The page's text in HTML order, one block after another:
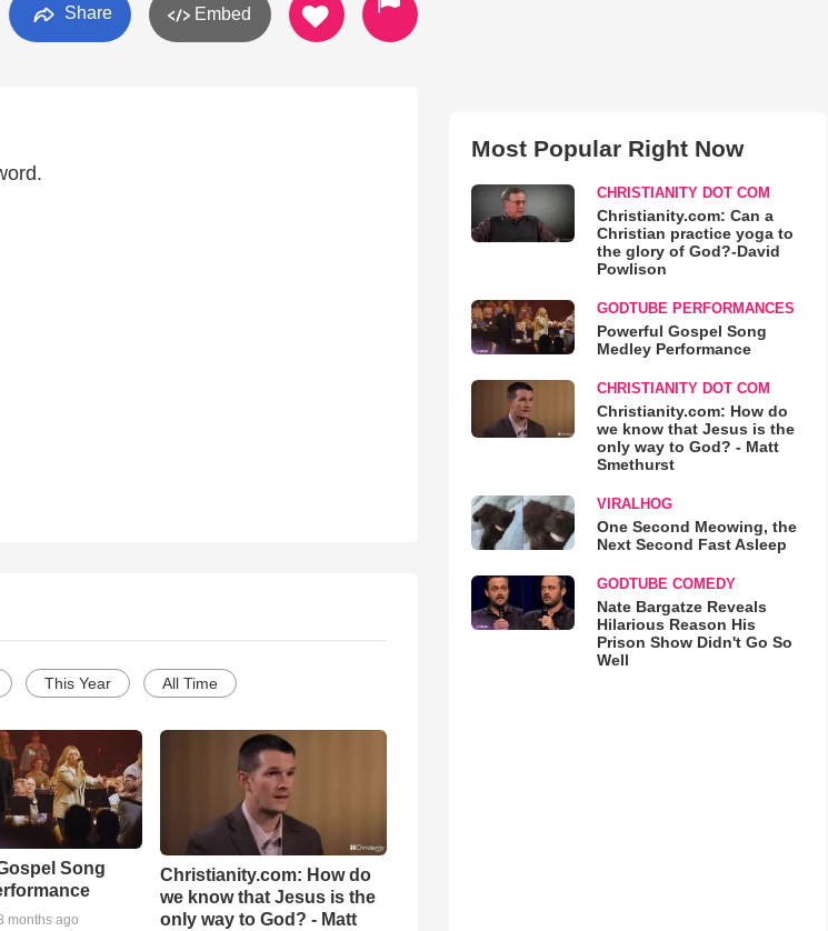
Share Embed
This Year All Time
Song
months ago
Christianity.com: How do
we know that Jesus is the
only way to God? - Matt
Most Popular Right Now
CHRISTIANITY DOT COM
Christianity.com: Can a
Christian practice yoga to
the glory of God?-David
Powlison
GODTUBE PERFORMANCES
Powerful Gospel Song
Medley Performance
CHRISTIANITY DOT COM
Christianity.com: How do
we know that Jesus is the
only way to God? - Matt
Smethurst
VIRALHOG
One Second Meowing, the
Next Second Fast Asleep
GODTUBE COMEDY
Nate Bargatze Reveals
Hilarious Reason His
Prison Show Didn't Go So
Well